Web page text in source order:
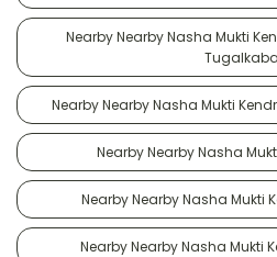
Nearby Nearby Nasha Mukti
Nearby Nearby Nasha Mukti
Nearby Nearby Nasha
Nearby Nearby Nasha Mukti
Nearby Nearby Nasha Mukti